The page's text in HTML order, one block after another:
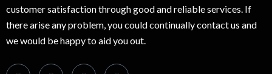
customer satisfaction through good and reliable services. If
there arise any problem, you could continually contact us and
we would be happy to aid you out.